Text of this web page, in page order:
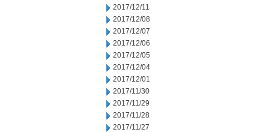
2017/12/11
2017/12/08
2017/12/07
2017/12/06
2017/12/05
2017/12/04
2017/12/01
2017/11/30
2017/11/29
2017/11/28
2017/11/27